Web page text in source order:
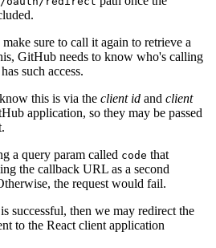
sure to call it again to retrieve a
GitHub needs to know who's calling
such access.
this is via the client id and client
application, so they may be passed
a query param called code that
the callback URL as a second
the request would fail.
successful, then we may redirect the
to the React client application